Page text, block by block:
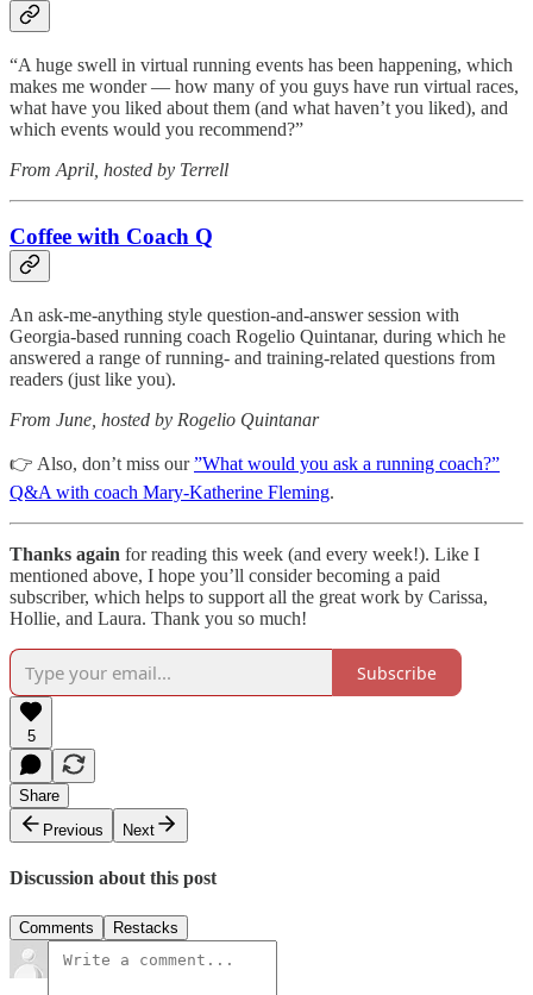
“A huge swell in virtual running events has been happening, which
makes me wonder — how many of you guys have run virtual races,
what have you liked about them (and what haven’t you liked), and
which events would you recommend?”
From April, hosted by Terrell
Coffee with Coach Q
An ask-me-anything style question-and-answer session with
Georgia-based running coach Rogelio Quintanar, during which he
answered a range of running- and training-related questions from
readers (just like you).
From June, hosted by Rogelio Quintanar
👉 Also, don’t miss our”What would you ask a running coach?”
Q&A with coach Mary-Katherine Fleming.
Thanks again for reading this week (and every week!). Like I
mentioned above, I hope you’ll consider becoming a paid
subscriber, which helps to support all the great work by Carissa,
Hollie, and Laura. Thank you so much!
Subscribe
5
Share
Previous
Next
Discussion about this post
Comments Restacks